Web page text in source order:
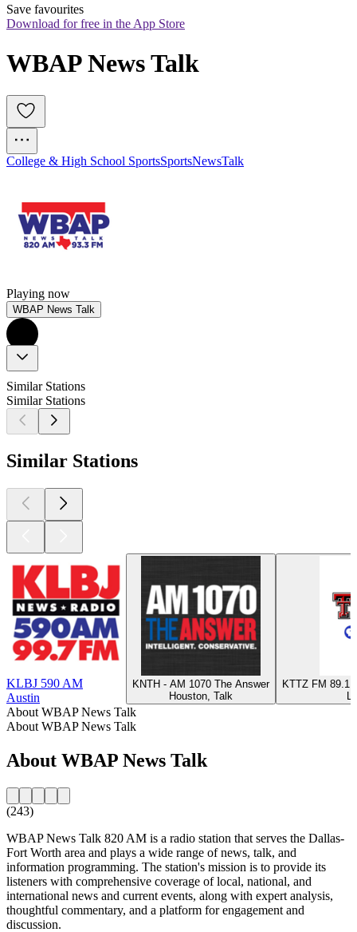
Save favourites
Download for free in the App Store
WBAP News Talk
College & High School SportsSportsNewsTalk
Playing now
WBAP News Talk
Similar Stations
Similar Stations
Similar Stations
KLBJ 590 AM
Austin
KNTH - AM 1070 The Answer
Houston, Talk
KTTZ FM 89.1
About WBAP News Talk
About WBAP News Talk
About WBAP News Talk
(243)
WBAP News Talk 820 AM is a radio station that serves the Dallas-
Fort Worth area and plays a wide range of news, talk, and
information programming. The station's mission is to provide its
listeners with comprehensive coverage of local, national, and
international news and current events, along with expert analysis,
thoughtful commentary, and a platform for engagement and
discussion.